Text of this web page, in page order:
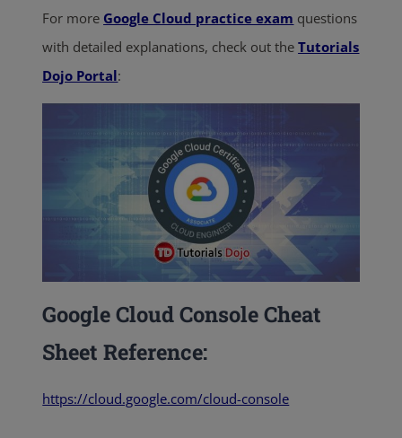
For more Google Cloud practice exam questions
with detailed explanations, check out theTutorials
Dojo Portal:
Google Cloud Console Cheat
SheetReference:
https://cloud.google.com/cloud-console